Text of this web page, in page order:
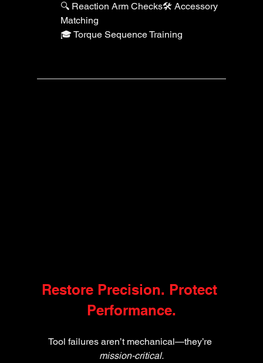
🔍 Reaction Arm Checks🛠️ Accessory
Matching
🎓 Torque Sequence Training
Restore Precision. Protect
Performance.
Tool failures aren’t mechanical—they’re
mission-critical.